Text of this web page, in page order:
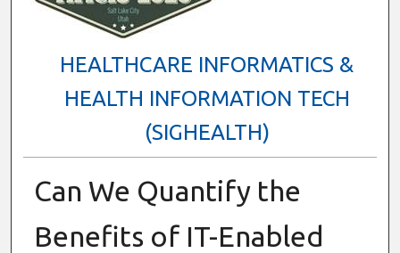
HEALTHCARE INFORMATICS &
HEALTH INFORMATION TECH
(SIGHEALTH)
Can We Quantify the
Benefits of IT-Enabled